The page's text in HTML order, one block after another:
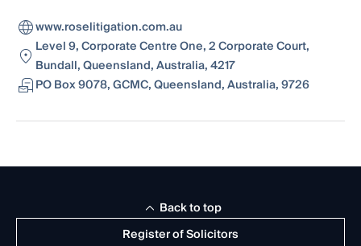
www.roselitigation.com.au
Level 9, Corporate Centre One, 2 Corporate Court,
Bundall, Queensland, Australia, 4217
PO Box 9078, GCMC, Queensland, Australia, 9726
Register of Solicitors
Back to top